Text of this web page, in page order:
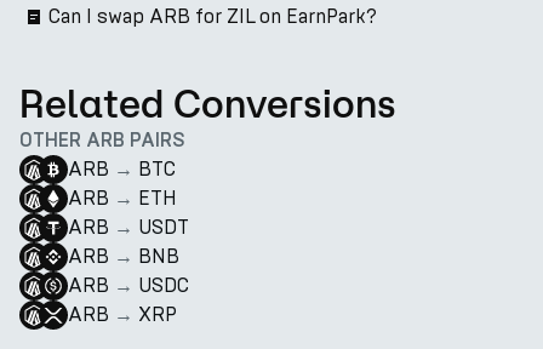
Can I swap ARB for ZIL on EarnPark?
Related Conversions
OTHER ARB PAIRS
ARB → BTC
ARB → ETH
ARB → USDT
ARB → BNB
ARB → USDC
ARB → XRP